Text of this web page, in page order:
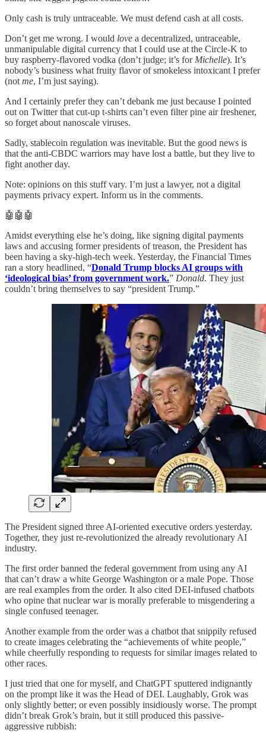
Only cash is truly untraceable. We must defend cash at all costs.
Don’t get me wrong. I would love a decentralized, untraceable,
unmanipulable digital currency that I could use at the Circle-K to
buy raspberry-flavored vodka (don’t judge; it’s for Michelle). It’s
nobody’s business what fruity flavor of smokeless intoxicant I prefer
(not me, I’m just saying).
And I certainly prefer they can’t debank me just because I pointed
out on Twitter that cut-up t-shirts can’t even filter pine air freshener,
so forget about nanoscale viruses.
Sadly, stablecoin regulation was inevitable. But the good news is
that the anti-CBDC warriors may have lost a battle, but they live to
fight another day.
Note: opinions on this stuff vary. I’m just a lawyer, not a digital
payments privacy expert. Inform us in the comments.
🤖🤖🤖
Amidst everything else he’s doing, like signing digital payments
laws and accusing former presidents of treason, the President has
been having a sky-high-tech week. Yesterday, the Financial Times
ran a story headlined, “Donald Trump blocks AI groups with
‘ideological bias’ from government work.” Donald. They just
couldn’t bring themselves to say “president Trump.”
The President signed three AI-oriented executive orders yesterday.
Together, they just re-revolutionized the already revolutionary AI
industry.
The first order banned the federal government from using any AI
that can’t draw a white George Washington or a male Pope. Those
are real examples from the order. It also cited DEI-infused chatbots
who opine that nuclear war is morally preferable to misgendering a
single confused teenager.
Another example from the order was a chatbot that snippily refused
to create images celebrating the “achievements of white people,”
while cheerfully responding to requests for similar images related to
other races.
I just tried that one for myself, and ChatGPT sputtered indignantly
on the prompt like it was the Head of DEI. Laughably, Grok was
only slightly better; or even possibly insidiously worse. The prompt
didn’t break Grok’s brain, but it still produced this passive-
aggressive rubbish: